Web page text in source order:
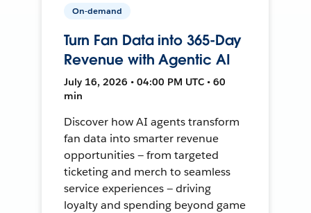
On-demand
Turn Fan Data into 365-Day
Revenue with Agentic AI
July 16, 2026 • 04:00 PM UTC • 60
min
Discover how AI agents transform
fan data into smarter revenue
opportunities — from targeted
ticketing and merch to seamless
service experiences — driving
loyalty and spending beyond game